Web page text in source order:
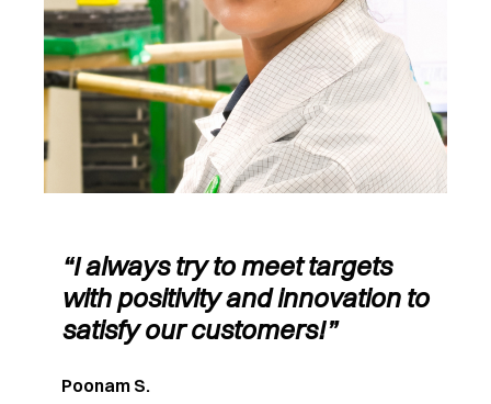
“I always try to meet targets
with positivity and innovation to
satisfy our customers!”
Poonam S.